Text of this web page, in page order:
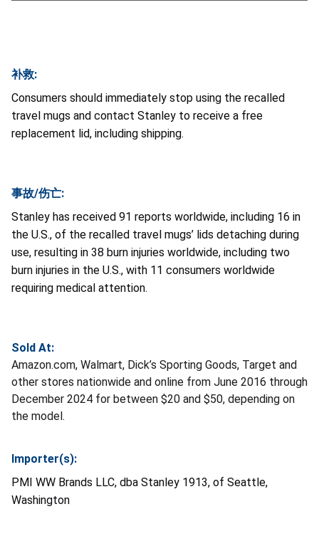
补救:
Consumers should immediately stop using the recalled
travel mugs and contact Stanley to receive a free
replacement lid, including shipping.
事故/伤亡:
Stanley has received 91 reports worldwide, including 16 in
the U.S., of the recalled travel mugs’ lids detaching during
use, resulting in 38 burn injuries worldwide, including two
burn injuries in the U.S., with 11 consumers worldwide
requiring medical attention.
Sold At:
Amazon.com, Walmart, Dick’s Sporting Goods, Target and
other stores nationwide and online from June 2016 through
December 2024 for between $20 and $50, depending on
the model.
Importer(s):
PMI WW Brands LLC, dba Stanley 1913, of Seattle,
Washington